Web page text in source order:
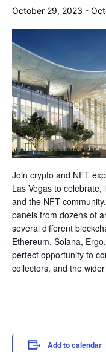
October 29, 2023 -
Join crypto and NFT
Las Vegas to
and the NFT
panels from dozens of
several different
Ethereum, Solana,
perfect opportunity to
collectors, and the
Add to calendar